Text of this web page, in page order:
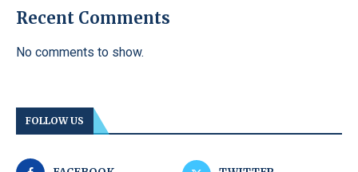
Recent Comments
No comments to show.
FOLLOW US